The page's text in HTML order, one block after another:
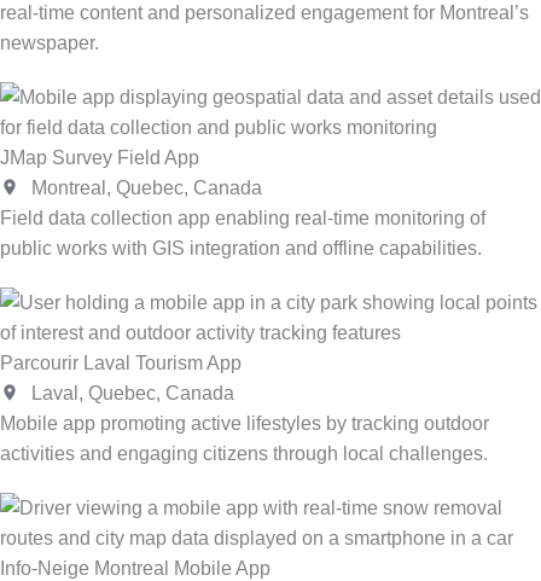
real-time content and personalized engagement for Montreal’s
newspaper.
JMap Survey Field App
Montreal, Quebec, Canada
Field data collection app enabling real-time monitoring of
public works with GIS integration and offline capabilities.
Parcourir Laval Tourism App
Laval, Quebec, Canada
Mobile app promoting active lifestyles by tracking outdoor
activities and engaging citizens through local challenges.
Info-Neige Montreal Mobile App